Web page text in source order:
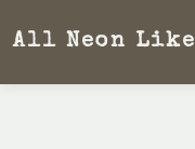
All Neon Like